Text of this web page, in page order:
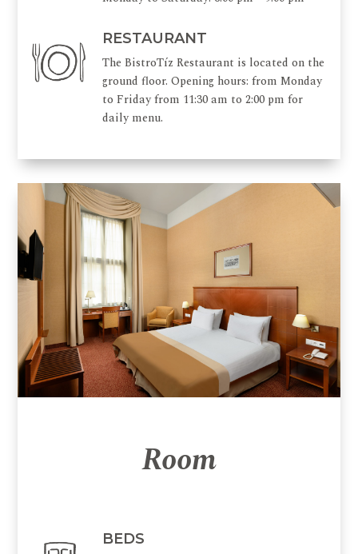
RESTAURANT
The BistroTíz Restaurant is located on the
ground floor. Opening hours: from Monday
to Friday from 11:30 am to 2:00 pm for
daily menu.
Room
BEDS